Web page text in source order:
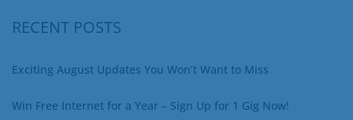
RECENT POSTS
Exciting August Updates You Won’t Want to Miss
Win Free Internet for a Year – Sign Up for 1 Gig Now!